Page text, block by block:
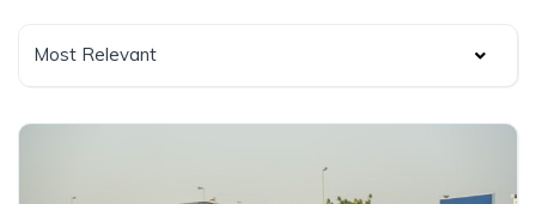
Most Relevant